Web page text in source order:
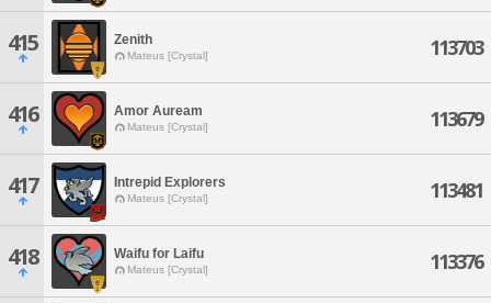
415 Zenith
Mateus [Crystal] 113703
416 Amor Auream
Mateus [Crystal] 113679
417 Intrepid Explorers
Mateus [Crystal] 113481
418 Waifu for Laifu
Mateus [Crystal] 113376